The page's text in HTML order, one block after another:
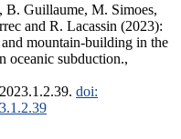
B. Guillaume, M. Simoes,
and R. Lacassin (2023):
mountain-building in the
oceanic subduction.,
doi: